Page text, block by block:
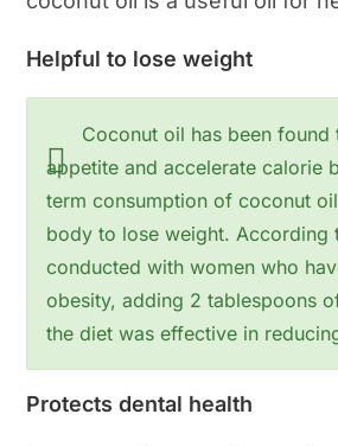
Helpful to lose weight
Coconut oil has been found
appetite and accelerate calorie
term consumption of coconut
body to lose weight. According
conducted with women who
obesity, adding 2 tablespoons
the diet was effective in
Protects dental health